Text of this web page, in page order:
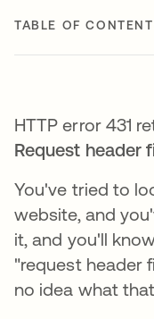
TABLE OF
HTTP error 431
Request header
You've tried to
website, and
it, and you'll
"request header
no idea what